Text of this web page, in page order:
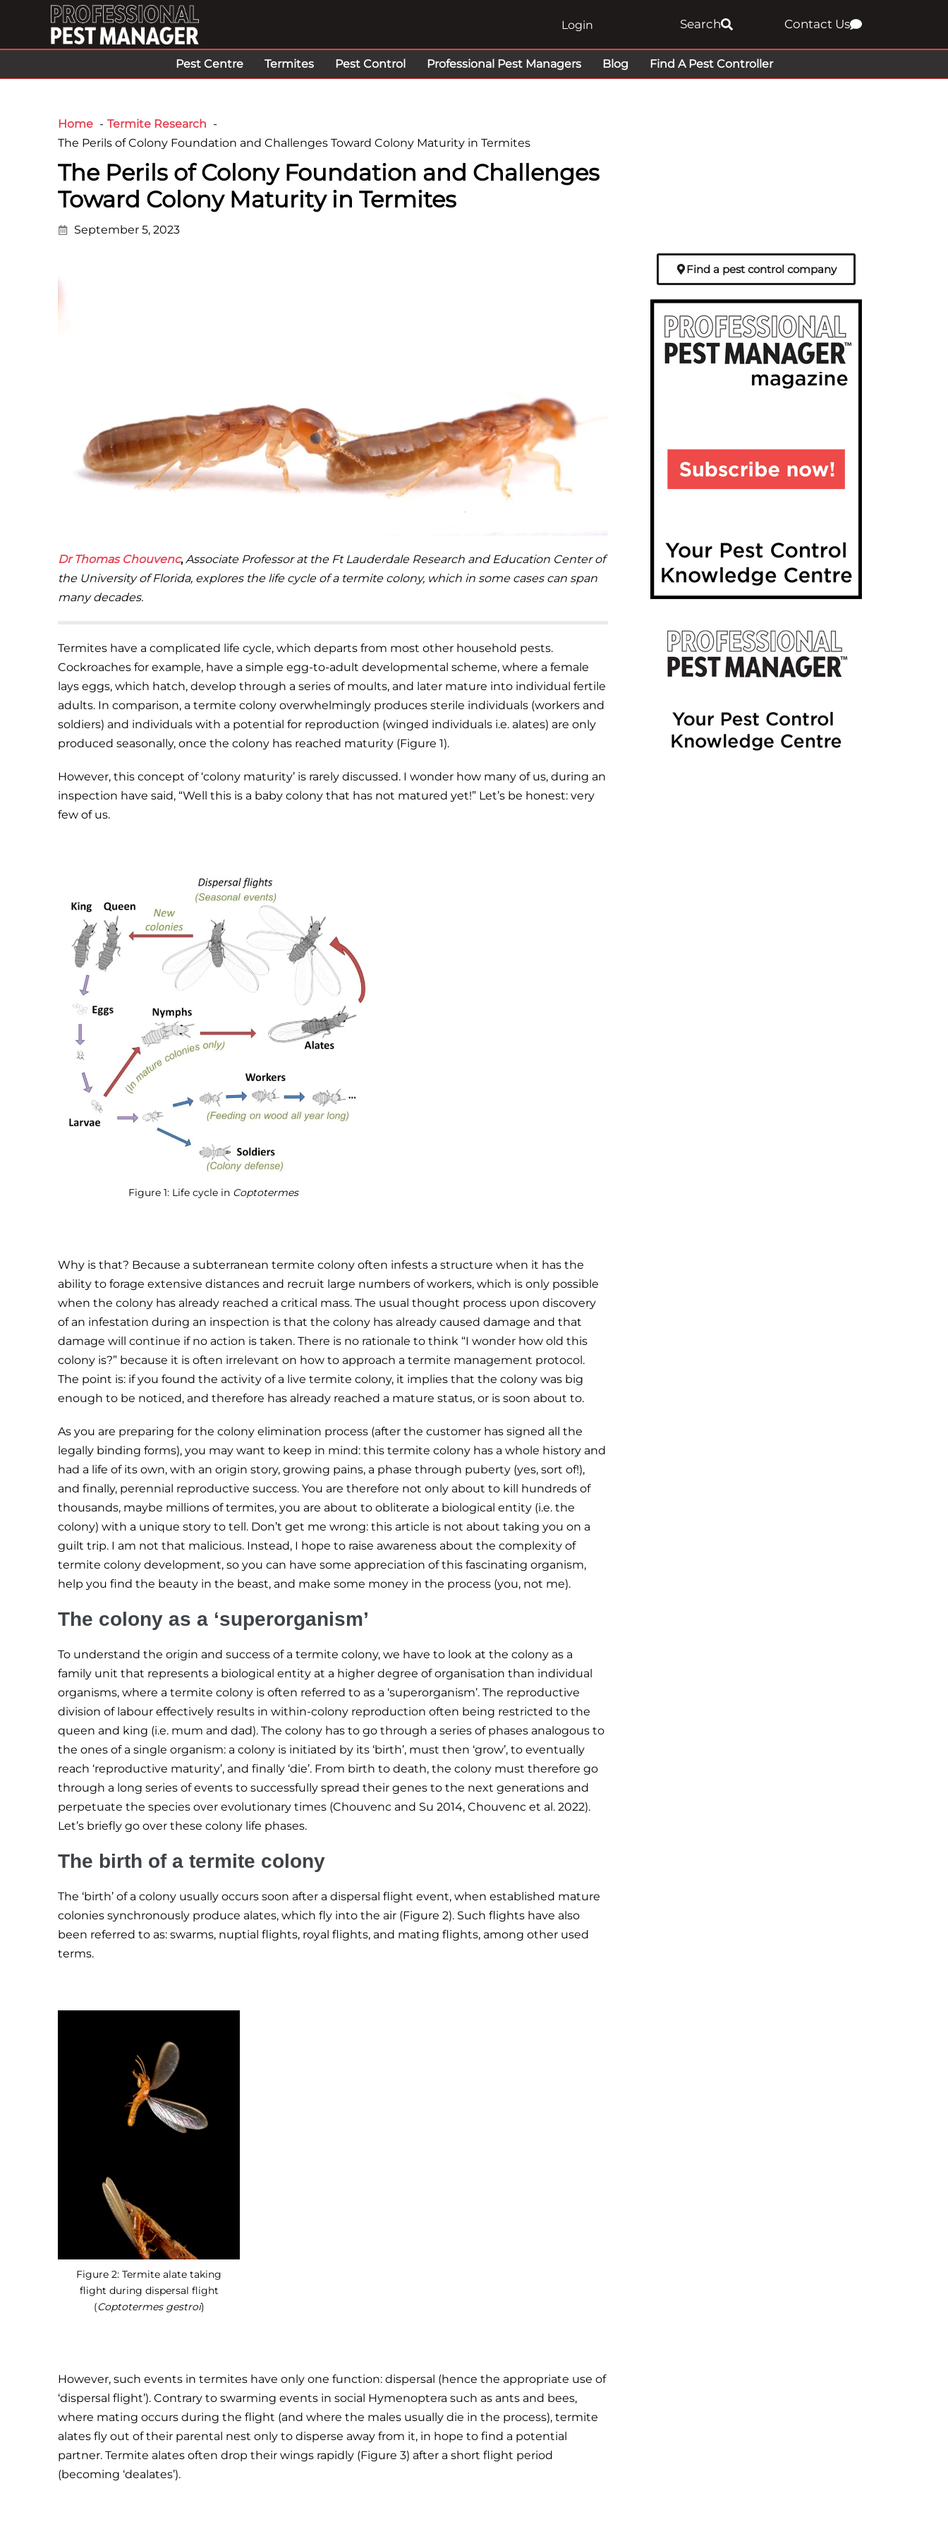
Login Search Contact Us
Pest Centre Termites Pest Control Professional Pest Managers Blog Find A Pest Controller
Home
Termite Research
The Perils of Colony Foundation and Challenges Toward Colony Maturity in Termites
The Perils of Colony Foundation and Challenges
Toward Colony Maturity in Termites
September 5, 2023
DrThomas Chouvenc,Associate Professor at the Ft Lauderdale Research and Education Center of
the University of Florida, explores the life cycle of a termite colony, which in some cases can span
many decades.
Termites have a complicated life cycle, which departs from most other household pests.
Cockroaches for example, have a simple egg-to-adult developmental scheme, where a female
lays eggs, which hatch, develop through a series of moults, and later mature into individual fertile
adults. In comparison, a termite colony overwhelmingly produces sterile individuals (workers and
soldiers) and individuals with a potential for reproduction (winged individuals i.e. alates) are only
produced seasonally, once the colony has reached maturity (Figure 1).
However, this concept of ‘colony maturity’ is rarely discussed. I wonder how many of us, during an
inspection have said, “Well this is a baby colony that has not matured yet!” Let’s be honest: very
few of us.
Figure 1: Life cycle in Coptotermes
Why is that? Because a subterranean termite colony often infests a structure when it has the
ability to forage extensive distances and recruit large numbers of workers, which is only possible
when the colony has already reached a critical mass. The usual thought process upon discovery
of an infestation during an inspection is that the colony has already caused damage and that
damage will continue if no action is taken. There is no rationale to think “I wonder how old this
colony is?” because it is often irrelevant on how to approach a termite management protocol.
The point is: if you found the activity of a live termite colony, it implies that the colony was big
enough to be noticed, and therefore has already reached a mature status, or is soon about to.
As you are preparing for the colony elimination process (after the customer has signed all the
legally binding forms), you may want to keep in mind: this termite colony has a whole history and
had a life of its own, with an origin story, growing pains, a phase through puberty (yes, sort of!),
and finally, perennial reproductive success. You are therefore not only about to kill hundreds of
thousands, maybe millions of termites, you are about to obliterate a biological entity (i.e. the
colony) with a unique story to tell. Don’t get me wrong: this article is not about taking you on a
guilt trip. I am not that malicious. Instead, I hope to raise awareness about the complexity of
termite colony development, so you can have some appreciation of this fascinating organism,
help you find the beauty in the beast, and make some money in the process (you, not me).
The colony as a ‘superorganism’
To understand the origin and success of a termite colony, we have to look at the colony as a
family unit that represents a biological entity at a higher degree of organisation than individual
organisms, where a termite colony is often referred to as a ‘superorganism’. The reproductive
division of labour effectively results in within-colony reproduction often being restricted to the
queen and king (i.e. mum and dad). The colony has to go through a series of phases analogous to
the ones of a single organism: a colony is initiated by its ‘birth’, must then ‘grow’, to eventually
reach ‘reproductive maturity’, and finally ‘die’. From birth to death, the colony must therefore go
through a long series of events to successfully spread their genes to the next generations and
perpetuate the species over evolutionary times (Chouvenc and Su 2014, Chouvenc et al. 2022).
Let’s briefly go over these colony life phases.
The birth of a termite colony
The ‘birth’ of a colony usually occurs soon after a dispersal flight event, when established mature
colonies synchronously produce alates, which fly into the air (Figure 2). Such flights have also
been referred to as: swarms, nuptial flights, royal flights, and mating flights, among other used
terms.
Figure 2: Termite alate taking
flight during dispersal flight
(Coptotermes gestroi)
However, such events in termites have only one function: dispersal (hence the appropriate use of
‘dispersal flight’). Contrary to swarming events in social Hymenoptera such as ants and bees,
where mating occurs during the flight (and where the males usually die in the process), termite
alates fly out of their parental nest only to disperse away from it, in hope to find a potential
partner. Termite alates often drop their wings rapidly (Figure 3) after a short flight period
(becoming ‘dealates’).
Find a pest control company